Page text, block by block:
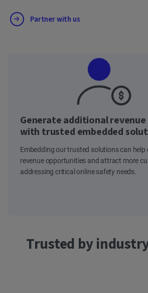
Partner with us
Generate additional
with trusted embedded
Embedding our trusted solutions can help
revenue opportunities and attract more
addressing critical online safety needs.
Trusted by